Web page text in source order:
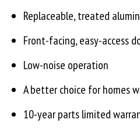
Replaceable, treated
Front-facing, easy-access
Low-noise operation
A better choice for homes
10-year parts limited